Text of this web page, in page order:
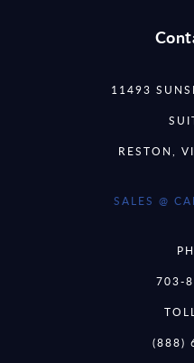
11493
RESTON,
SALES @
703-
(888)